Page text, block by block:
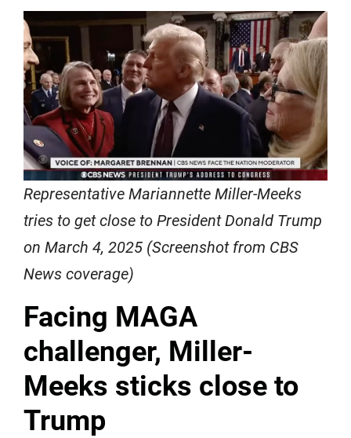
Representative Mariannette Miller-Meeks
tries to get close to President Donald Trump
on March 4, 2025 (Screenshot from CBS
News coverage)
Facing MAGA
challenger, Miller-
Meeks sticks close to
Trump